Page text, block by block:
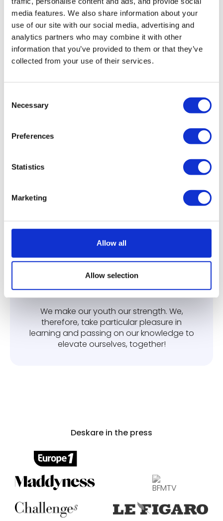
media features. We also share information about your
use of our site with our social media, advertising and
analytics partners who may combine it with other
information that you’ve provided to them or that they’ve
collected from your use of their services.
Selection
Necessary
Preferences
Statistics
Marketing
Allow all
Allow selection
objectives, or stakeholders (suppliers,
customers, candidates, etc.), is at the heart
of our actions and relationships.
Requirement
Deskare has set itself major challenges, and
our customers with an exceptional service
and product, and to be excellent in all
We have a huge amount of ambition for
Transmission
We make our youth our strength. We,
therefore, take particular pleasure in
learning and passing on our knowledge to
elevate ourselves, together!
Deskare in the press